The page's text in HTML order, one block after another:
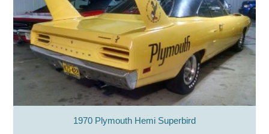
1970 Plymouth Hemi Superbird